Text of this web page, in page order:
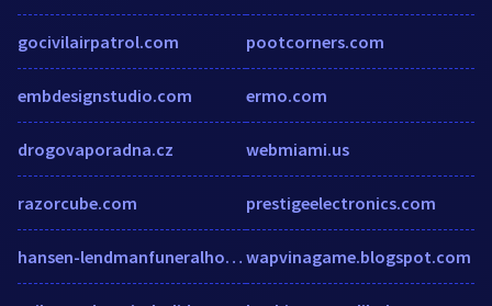
gocivilairpatrol.com
embdesignstudio.com
drogovaporadna.cz
razorcube.com
hansen-lendmanfuneralhome.com
pootcorners.com
ermo.com
webmiami.us
prestigeelectronics.com
wapvinagame.blogspot.com